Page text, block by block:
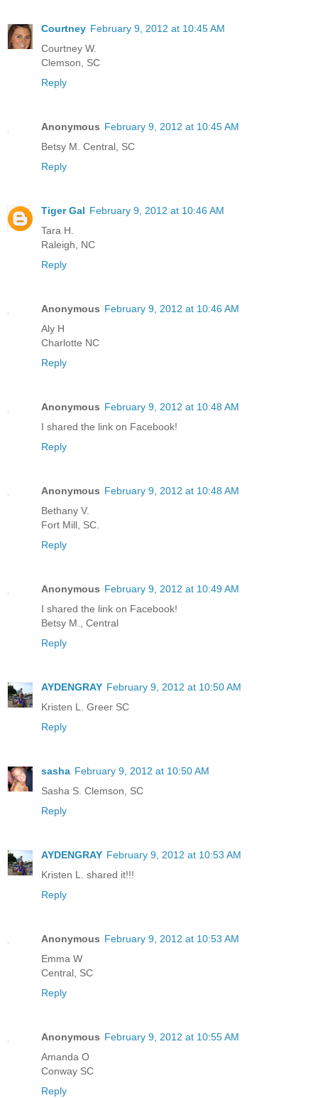
Courtney February 9, 2012 at 10:45 AM
Courtney W.
Clemson, SC
Reply
Anonymous February 9, 2012 at 10:45 AM
Betsy M. Central, SC
Reply
Tiger Gal February 9, 2012 at 10:46 AM
Tara H.
Raleigh, NC
Reply
Anonymous February 9, 2012 at 10:46 AM
Aly H
Charlotte NC
Reply
Anonymous February 9, 2012 at 10:48 AM
I shared the link on Facebook!
Reply
Anonymous February 9, 2012 at 10:48 AM
Bethany V.
Fort Mill, SC.
Reply
Anonymous February 9, 2012 at 10:49 AM
I shared the link on Facebook!
Betsy M., Central
Reply
AYDENGRAY February 9, 2012 at 10:50 AM
Kristen L. Greer SC
Reply
sasha February 9, 2012 at 10:50 AM
Sasha S. Clemson, SC
Reply
AYDENGRAY February 9, 2012 at 10:53 AM
Kristen L. shared it!!!
Reply
Anonymous February 9, 2012 at 10:53 AM
Emma W
Central, SC
Reply
Anonymous February 9, 2012 at 10:55 AM
Amanda O
Conway SC
Reply